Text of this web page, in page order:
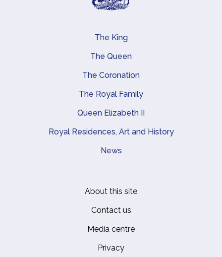
Main navigation
The King
The Queen
The Coronation
The Royal Family
Queen Elizabeth II
Royal Residences, Art and History
News
About this site
Contact us
Media centre
Privacy